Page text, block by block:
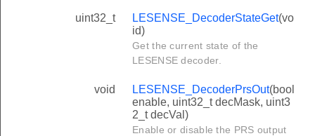
uint32_t LESENSE_DecoderStateGet(vo
id)
Get the current state of the
LESENSE decoder.
void LESENSE_DecoderPrsOut(bool
enable, uint32_t decMask, uint3
2_t decVal)
Enable or disable the PRS output